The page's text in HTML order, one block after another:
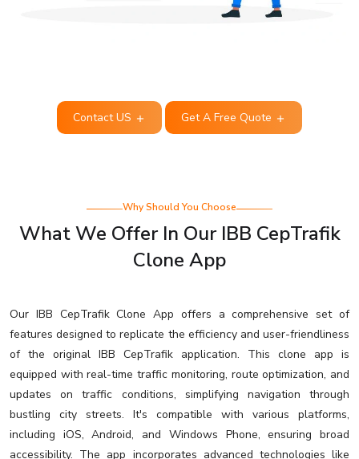
Contact US Get A Free Quote
Why Should You Choose
What We Offer In Our IBB CepTrafik
Clone App
Our IBB CepTrafik Clone App offers a comprehensive set of
features designed to replicate the efficiency and user-friendliness
of the original IBB CepTrafik application. This clone app is
equipped with real-time traffic monitoring, route optimization, and
updates on traffic conditions, simplifying navigation through
bustling city streets. It's compatible with various platforms,
including iOS, Android, and Windows Phone, ensuring broad
accessibility. The app incorporates advanced technologies like